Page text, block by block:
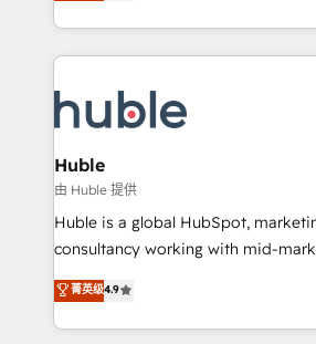
CaterSuite for the catering industry
WooCommerce, BuilderTrend, and more
the difference — reach out to see
digital marketing; we do it all (and
results)! In short, our services include: - HubSpot
HubSpot development: websites,
integrations - Marketing & sales
marketing, advertising, campaigns,
design We connect people, data and technology to
improve customer experiences.
people, exciting ideas and can-do
your challenge; our passionate and
team of 100+ experts is ready for you! Driving
Huble
由 Huble 提供
Huble is a global HubSpot,
consultancy working with mid-
businesses. We go beyond implementation, shaping
the strategy, processes, and teams
HubSpot into a genuine growth engine.
菁英级4.9